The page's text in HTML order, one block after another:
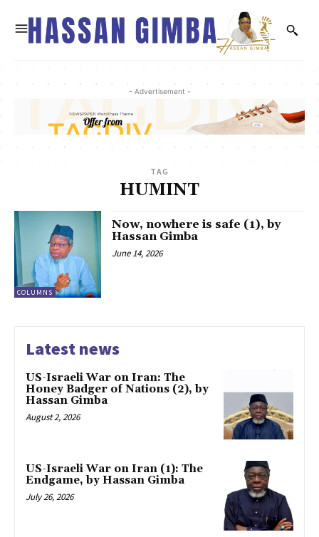
- Advertisement -
TAG
HUMINT
COLUMNS
Now, nowhere is safe (1), by
Hassan Gimba
June 14, 2026
Latest news
US-Israeli War on Iran: The
Honey Badger of Nations (2), by
Hassan Gimba
August 2, 2026
US-Israeli War on Iran (1): The
Endgame, by Hassan Gimba
July 26, 2026